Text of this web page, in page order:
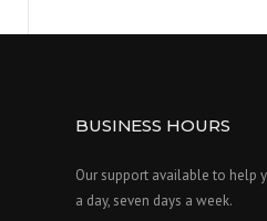
BUSINESS HOURS
Our support available to help
a day, seven days a week.